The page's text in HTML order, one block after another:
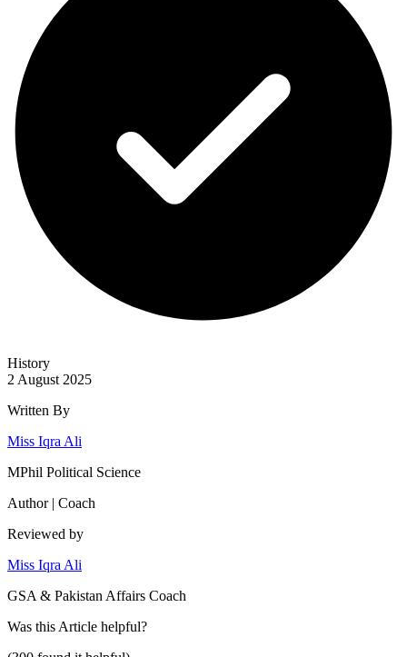
History
2 August 2025
Written By
Miss Iqra Ali
MPhil Political Science
Author | Coach
Reviewed by
Miss Iqra Ali
GSA & Pakistan Affairs Coach
Was this Article helpful?